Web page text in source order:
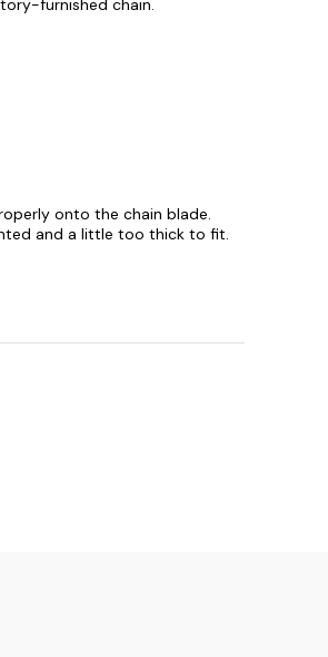
furnished chain.
onto the chain blade.
and a little too thick to fit.